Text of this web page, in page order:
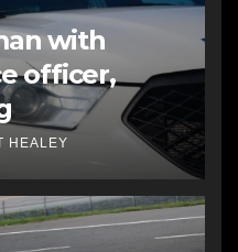
with
officer,
HEALEY